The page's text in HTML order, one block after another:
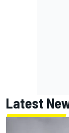
Latest